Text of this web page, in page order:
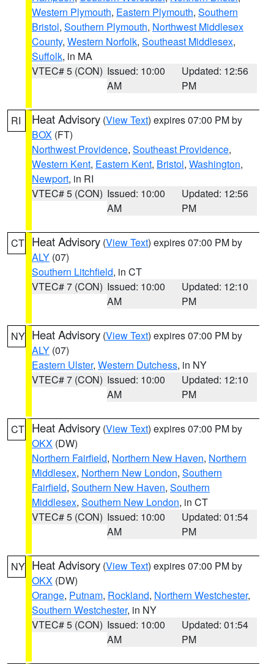
Western Plymouth, Eastern Plymouth, Southern
Bristol, Southern Plymouth, Northwest Middlesex
County, Western Norfolk, Southeast Middlesex,
Suffolk, in MA
VTEC# 5 (CON) Issued: 10:00
AM
Updated: 12:56
PM
RI Heat Advisory (View Text) expires 07:00 PM by
BOX (FT)
Northwest Providence, Southeast Providence,
Western Kent, Eastern Kent, Bristol, Washington,
Newport, in RI
VTEC# 5 (CON) Issued: 10:00
AM
Updated: 12:56
PM
CT Heat Advisory (View Text) expires 07:00 PM by
ALY (07)
Southern Litchfield, in CT
VTEC# 7 (CON) Issued: 10:00
AM
Updated: 12:10
PM
NY Heat Advisory (View Text) expires 07:00 PM by
ALY (07)
Eastern Ulster, Western Dutchess, in NY
VTEC# 7 (CON) Issued: 10:00
AM
Updated: 12:10
PM
CT Heat Advisory (View Text) expires 07:00 PM by
OKX (DW)
Northern Fairfield, Northern New Haven, Northern
Middlesex, Northern New London, Southern
Fairfield, Southern New Haven, Southern
Middlesex, Southern New London, in CT
VTEC# 5 (CON) Issued: 10:00
AM
Updated: 01:54
PM
NY Heat Advisory (View Text) expires 07:00 PM by
OKX (DW)
Orange, Putnam, Rockland, Northern Westchester,
Southern Westchester, in NY
VTEC# 5 (CON) Issued: 10:00
AM
Updated: 01:54
PM